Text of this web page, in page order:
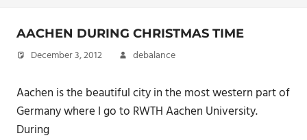
AACHEN DURING CHRISTMAS TIME
December 3, 2012 debalance
Aachen is the beautiful city in the most western part of
Germany where I go to RWTH Aachen University.
During